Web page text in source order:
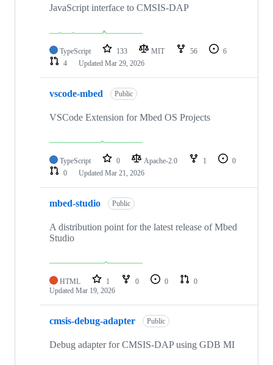
JavaScript interface to CMSIS-DAP
TypeScript 133 MIT 56
6
4
Updated Mar 29, 2026
vscode-mbed Public
VSCode Extension for Mbed OS Projects
TypeScript 0 Apache-2.0 1
0
0
Updated Mar 21, 2026
mbed-studio Public
A distribution point for the latest release of Mbed
Studio
HTML 1 0 0
0
Updated Mar 19, 2026
cmsis-debug-adapter Public
Debug adapter for CMSIS-DAP using GDB MI